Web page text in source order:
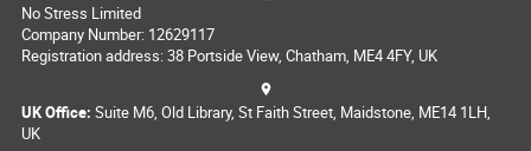
No Stress Limited
Company Number: 12629117
Registration address: 38 Portside View, Chatham, ME4 4FY, UK
UK Office: Suite M6, Old Library, St Faith Street, Maidstone, ME14 1LH,
UK